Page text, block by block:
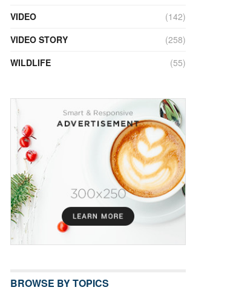
VIDEO
(142)
VIDEO STORY
(258)
WILDLIFE
(55)
BROWSE BY TOPICS